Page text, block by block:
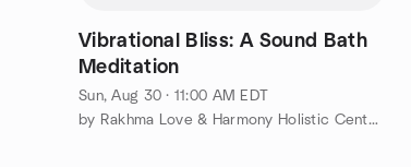
Vibrational Bliss: A Sound Bath
Meditation
Sun, Aug 30 · 11:00 AM EDT
by Rakhma Love & Harmony Holistic Center, Inc.